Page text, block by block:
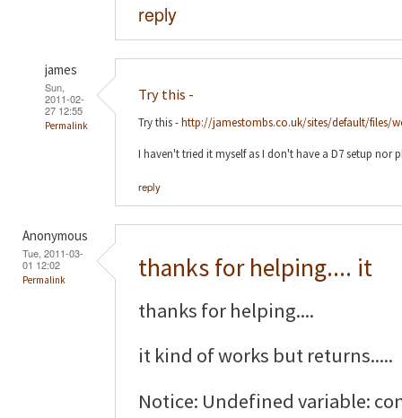
reply
james
Sun,
2011-02-
27 12:55
Permalink
Try this -
Try this -http://jamestombs.co.uk/sites/default/files/
I haven't tried it myself as I don't have a D7 setup nor
reply
Anonymous
Tue, 2011-03-
01 12:02
Permalink thanks for helping.... it
thanks for helping....
it kind of works but returns.....
Notice: Undefined variable: